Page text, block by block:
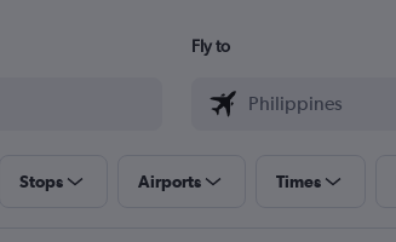
Fly to
Stops Airports Times